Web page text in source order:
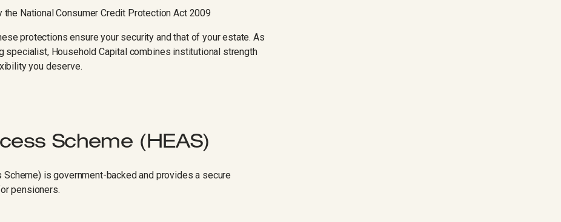
the National Consumer Credit Protection Act 2009
protections ensure your security and that of your estate. As
specialist, Household Capital combines institutional strength
you deserve.
Scheme (HEAS)
is government-backed and provides a secure
pensioners.